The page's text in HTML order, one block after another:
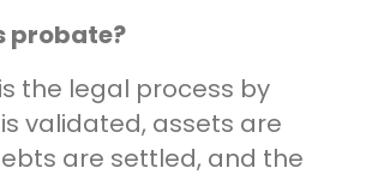
probate?
the legal process by
validated, assets are
are settled, and the